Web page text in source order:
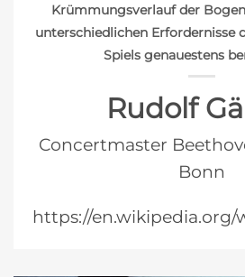
Krümmungsverlauf der
unterschiedlichen Erfordernisse
Spiels genauestens
Rudolf
Concertmaster
Bonn
https://en.wikipedia.org/